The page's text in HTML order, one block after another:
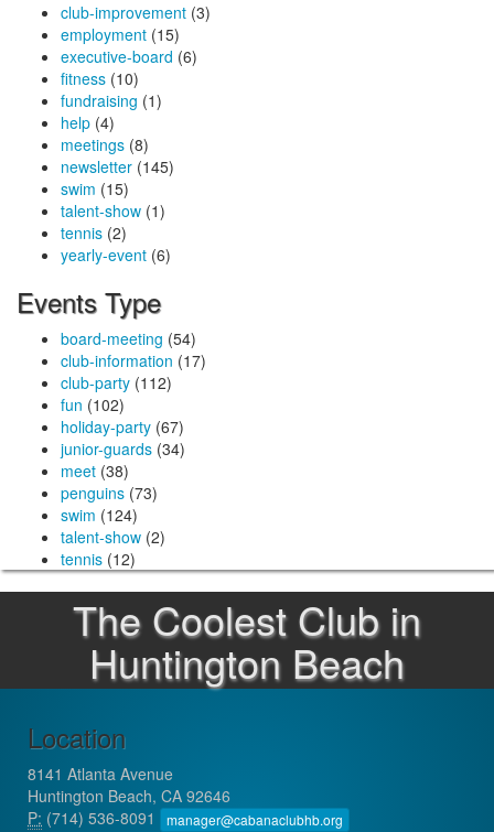
club-improvement (3)
employment (15)
executive-board (6)
fitness (10)
fundraising (1)
help (4)
meetings (8)
newsletter (145)
swim (15)
talent-show (1)
tennis (2)
yearly-event (6)
Events Type
board-meeting (54)
club-information (17)
club-party (112)
fun (102)
holiday-party (67)
junior-guards (34)
meet (38)
penguins (73)
swim (124)
talent-show (2)
tennis (12)
The Coolest Club in
Huntington Beach
Location
8141 Atlanta Avenue
Huntington Beach, CA 92646
P: (714) 536-8091 manager@cabanaclubhb.org